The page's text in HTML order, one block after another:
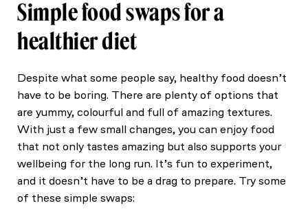
Simple food swaps for a
healthier diet
Despite what some people say, healthy food doesn’t
have to be boring. There are plenty of options that
are yummy, colourful and full of amazing textures.
With just a few small changes, you can enjoy food
that not only tastes amazing but also supports your
wellbeing for the long run. It’s fun to experiment,
and it doesn’t have to be a drag to prepare. Try some
of these simple swaps: